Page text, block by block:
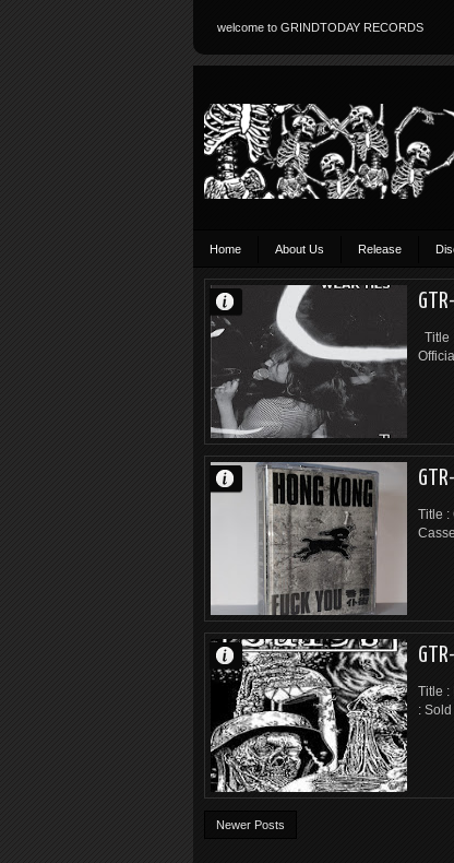
welcome to GRINDTODAY RECORDS
Home About Us Release
Title
Title :
Title :
: Sold
Newer Posts